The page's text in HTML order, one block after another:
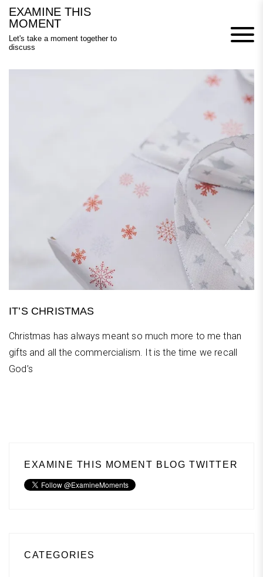
Skip
content
EXAMINE THIS
MOMENT
Let's take a moment together to
discuss
IT’S CHRISTMAS
Christmas has always meant so much more to me than
gifts and all the commercialism. It is the time we recall
God’s
EXAMINE THIS MOMENT BLOG TWITTER
CATEGORIES